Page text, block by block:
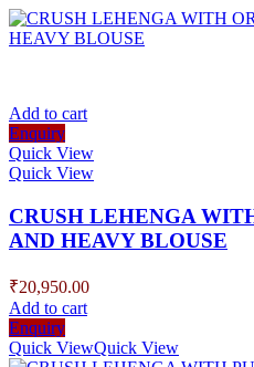
Add to cart
Enquiry
Quick View
Quick View
CRUSH LEHENGA
AND HEAVY BLOUSE
₹20,950.00
Add to cart
Enquiry
Quick ViewQuick View